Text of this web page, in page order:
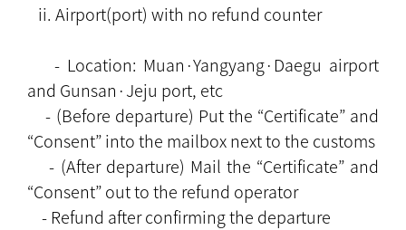
ii. Airport(port) with no refund counter
- Location: Muan·Yangyang·Daegu airport
and Gunsan·Jeju port, etc
- (Before departure) Put the “Certificate” and
“Consent” into the mailbox next to the customs
- (After departure) Mail the “Certificate” and
“Consent” out to the refund operator
- Refund after confirming the departure